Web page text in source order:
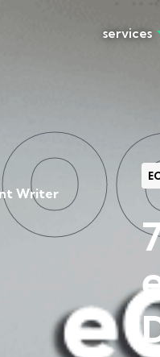
services
Writer